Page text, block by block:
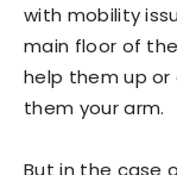
with mobility
main floor of
help them up or
them your arm.
But in the case